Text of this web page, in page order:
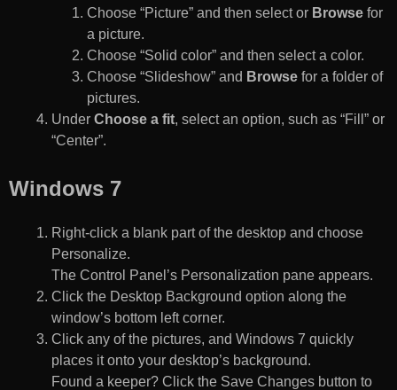
Choose “Picture” and then select or Browse for
a picture.
Choose “Solid color” and then select a color.
Choose “Slideshow” and Browse for a folder of
pictures.
Under Choose a fit, select an option, such as “Fill” or
“Center”.
Windows 7
Right-click a blank part of the desktop and choose
Personalize.
The Control Panel’s Personalization pane appears.
Click the Desktop Background option along the
window’s bottom left corner.
Click any of the pictures, and Windows 7 quickly
places it onto your desktop’s background.
Found a keeper? Click the Save Changes button to